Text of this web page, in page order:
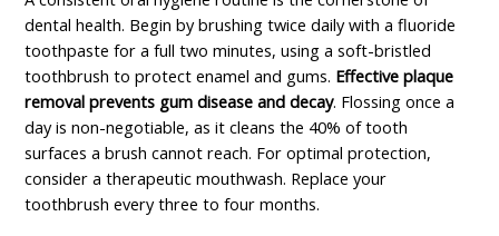
dental health. Begin by brushing twice daily with a fluoride
toothpaste for a full two minutes, using a soft-bristled
toothbrush to protect enamel and gums. Effective plaque
removal prevents gum disease and decay. Flossing once a
day is non-negotiable, as it cleans the 40% of tooth
surfaces a brush cannot reach. For optimal protection,
consider a therapeutic mouthwash. Replace your
toothbrush every three to four months.